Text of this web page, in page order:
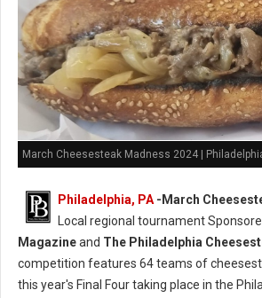
March Cheesesteak Madness 2024 |
Philadelphia, PA -March
Local regional tournament
Magazineand The Philadelphia
competition features 64 teams of
this year's Final Four taking place in the